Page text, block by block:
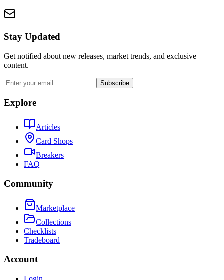
Stay Updated
Get notified about new releases, market trends, and exclusive
content.
Subscribe
Explore
Articles
Card Shops
Breakers
FAQ
Community
Marketplace
Collections
Checklists
Tradeboard
Account